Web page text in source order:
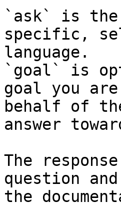
`ask` is the
specific,
language.
`goal` is
goal you
behalf of
answer
The
question
the